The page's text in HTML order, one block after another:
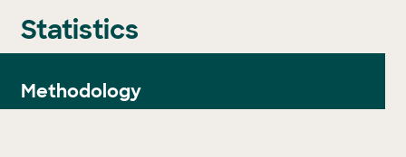
Statistics
Methodology